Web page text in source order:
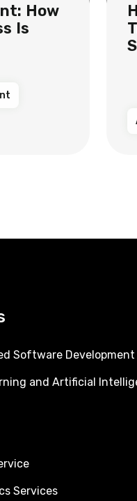
How
Is
Software Development
and Artificial
Services